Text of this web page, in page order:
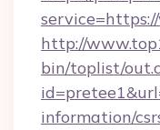
http://
bin/toplist/
information/